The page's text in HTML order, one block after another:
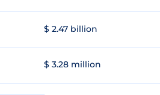
$ 2.47 billion
$ 3.28 million